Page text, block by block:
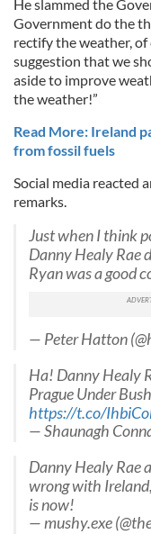
He slammed the
Government do the
rectify the weather,
suggestion that we
aside to improve
the weather!”
Read More: Ireland
from fossil fuels
Social media reacted
remarks.
Just when I think
Danny Healy Rae
Ryan was a good
— Peter Hatton
Ha! Danny Healy
Prague Under
https://t.co/
— Shaunagh
Danny Healy Rae
wrong with
is now!
— mushy.exe